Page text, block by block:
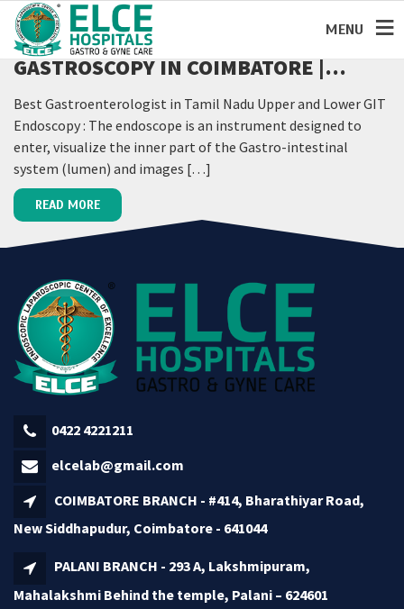
MENU
GASTROSCOPY IN COIMBATORE |
COIMBATORE
Best Gastroenterologist in Tamil Nadu Upper and Lower GIT
Endoscopy : The endoscope is an instrument designed to
enter, visualize the inner part of the Gastro-intestinal
system (lumen) and images […]
READ MORE
0422 4221211
elcelab@gmail.com
COIMBATORE BRANCH - #414, Bharathiyar Road,
New Siddhapudur, Coimbatore - 641044
PALANI BRANCH - 293 A, Lakshmipuram,
Mahalakshmi Behind the temple, Palani – 624601